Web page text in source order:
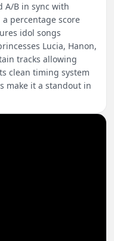
A/B in sync with
percentage score
idol songs
Lucia, Hanon,
tracks allowing
clean timing system
make it a standout in